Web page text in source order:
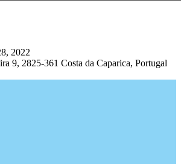
2022
9, 2825-361 Costa da Caparica, Portugal